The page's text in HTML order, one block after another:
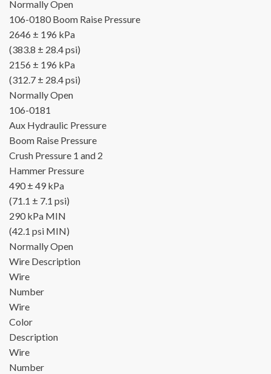
Normally Open
106-0180 Boom Raise Pressure
2646 ± 196 kPa
(383.8 ± 28.4 psi)
2156 ± 196 kPa
(312.7 ± 28.4 psi)
Normally Open
106-0181
Aux Hydraulic Pressure
Boom Raise Pressure
Crush Pressure 1 and 2
Hammer Pressure
490 ± 49 kPa
(71.1 ± 7.1 psi)
290 kPa MIN
(42.1 psi MIN)
Normally Open
Wire Description
Wire
Number
Wire
Color
Description
Wire
Number